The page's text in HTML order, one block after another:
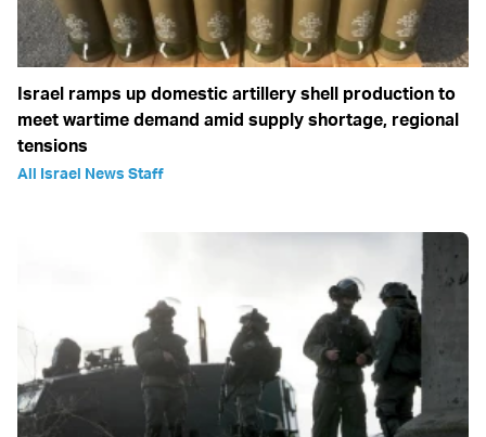
Israel ramps up domestic artillery shell production to
meet wartime demand amid supply shortage, regional
tensions
All Israel News Staff